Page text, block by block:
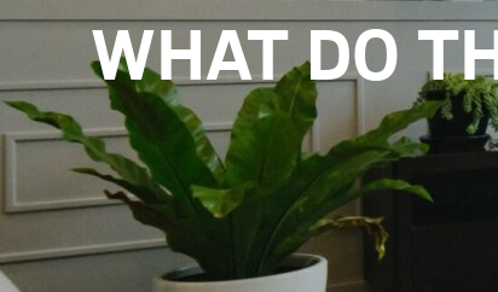
WHAT DO